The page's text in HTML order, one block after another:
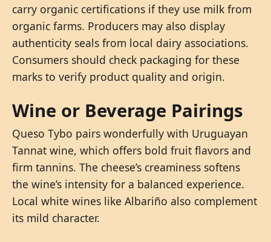
carry organic certifications if they use milk from
organic farms. Producers may also display
authenticity seals from local dairy associations.
Consumers should check packaging for these
marks to verify product quality and origin.
Wine or Beverage Pairings
Queso Tybo pairs wonderfully with Uruguayan
Tannat wine, which offers bold fruit flavors and
firm tannins. The cheese’s creaminess softens
the wine’s intensity for a balanced experience.
Local white wines like Albariño also complement
its mild character.